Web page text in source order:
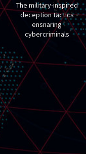
The military-inspired
deception tactics
ensnaring
cybercriminals